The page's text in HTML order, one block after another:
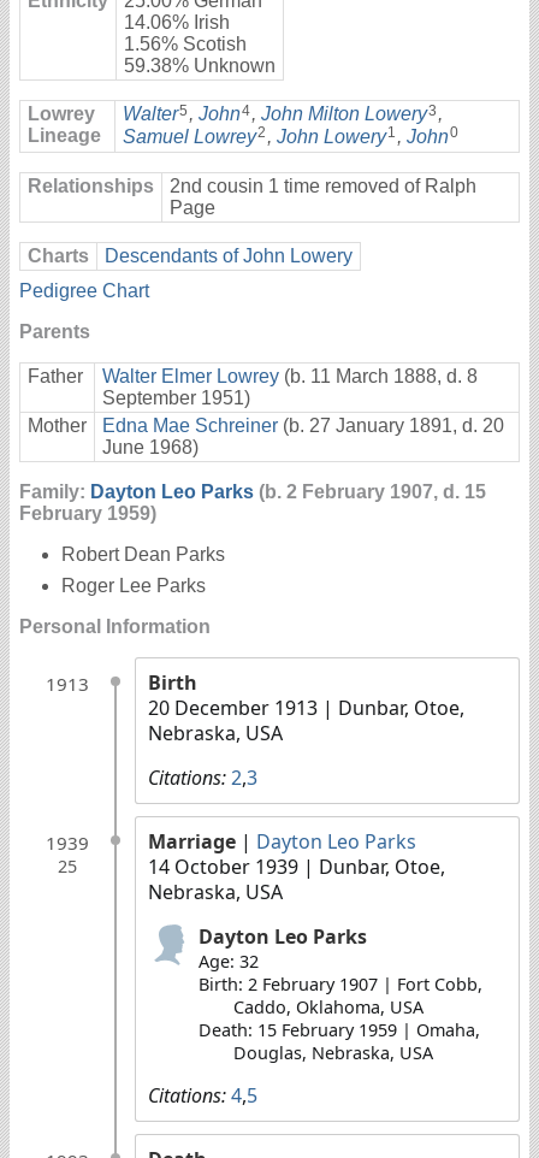
14.06% Irish
1.56% Scotish
59.38% Unknown
Lowrey
Lineage
Walter5 , John4, John Milton Lowery3 ,
Samuel Lowrey2 , John Lowery1 , John0
Relationships
2nd cousin 1 time removed of Ralph
Page
Charts
Descendants of John Lowery
Pedigree Chart
Parents
Father Walter Elmer Lowrey (b. 11 March 1888, d. 8
September 1951)
Mother
Edna Mae Schreiner (b. 27 January 1891, d. 20
June 1968)
Family: Dayton Leo Parks (b. 2 February 1907, d. 15
February 1959)
Robert Dean Parks
Roger Lee Parks
Personal Information
1913
Birth
20 December 1913 | Dunbar, Otoe,
Nebraska, USA
Citations:2,3
1939
25
Marriage | Dayton Leo Parks
14 October 1939 | Dunbar, Otoe,
Nebraska, USA
Dayton Leo Parks
Age: 32
Birth: 2 February 1907 | Fort Cobb,
Caddo, Oklahoma, USA
Death: 15 February 1959 | Omaha,
Douglas, Nebraska, USA
Citations:4,5